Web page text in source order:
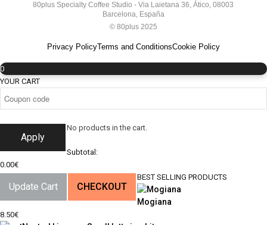
80plus Specialty Coffee Studio - Via Laietana 36, Ático, 08003
Barcelona, España
© 80plus 2025
Privacy PolicyTerms and ConditionsCookie Policy
0
YOUR CART
Apply
No products in the cart.
Subtotal:
0.00€
Update Cart CHECKOUT
BEST SELLING PRODUCTS
Mogiana
8.50€